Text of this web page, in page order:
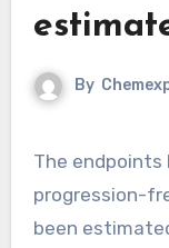
By
The endpoints have been overall and
progression-
been